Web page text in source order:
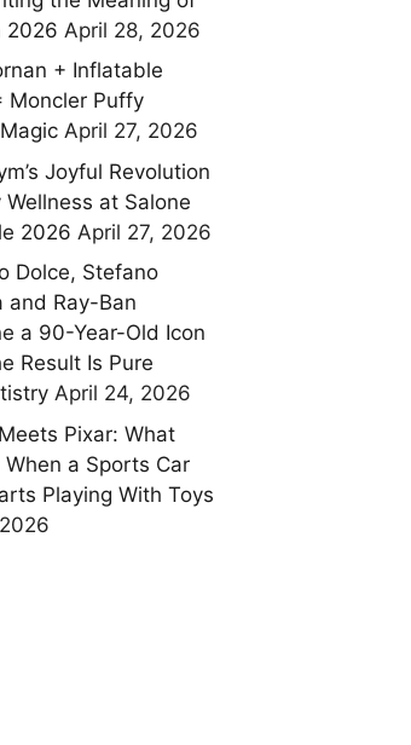
2026 April 28, 2026
+ Inflatable
Moncler Puffy
April 27, 2026
Joyful Revolution
Wellness at Salone
2026 April 27, 2026
Dolce, Stefano
and Ray-Ban
a 90-Year-Old Icon
Result Is Pure
April 24, 2026
Pixar: What
When a Sports Car
Playing With Toys